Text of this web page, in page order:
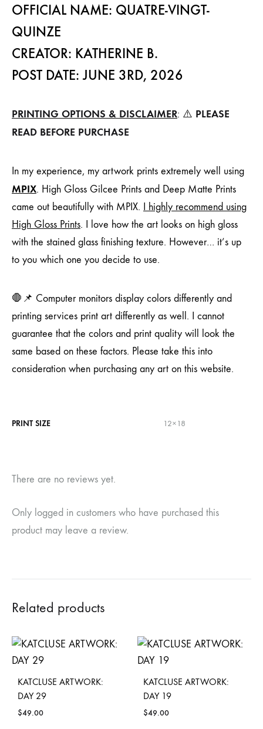
OFFICIAL NAME: QUATRE-VINGT-
QUINZE
CREATOR: KATHERINE B.
POST DATE: JUNE 3RD, 2026
PRINTING OPTIONS & DISCLAIMER: ⚠️ PLEASE
READ BEFORE PURCHASE
In my experience, my artwork prints extremely well using
MPIX. High Gloss Gilcee Prints and Deep Matte Prints
came out beautifully with MPIX. I highly recommend using
High Gloss Prints. I love how the art looks on high gloss
with the stained glass finishing texture. However… it’s up
to you which one you decide to use.
🛑📌 Computer monitors display colors differently and
printing services print art differently as well. I cannot
guarantee that the colors and print quality will look the
same based on these factors. Please take this into
consideration when purchasing any art on this website.
PRINT SIZE 12×18
There are no reviews yet.
Only logged in customers who have purchased this
product may leave a review.
Related products
KATCLUSE ARTWORK:
DAY 29
$49.00
KATCLUSE ARTWORK:
DAY 19
$49.00